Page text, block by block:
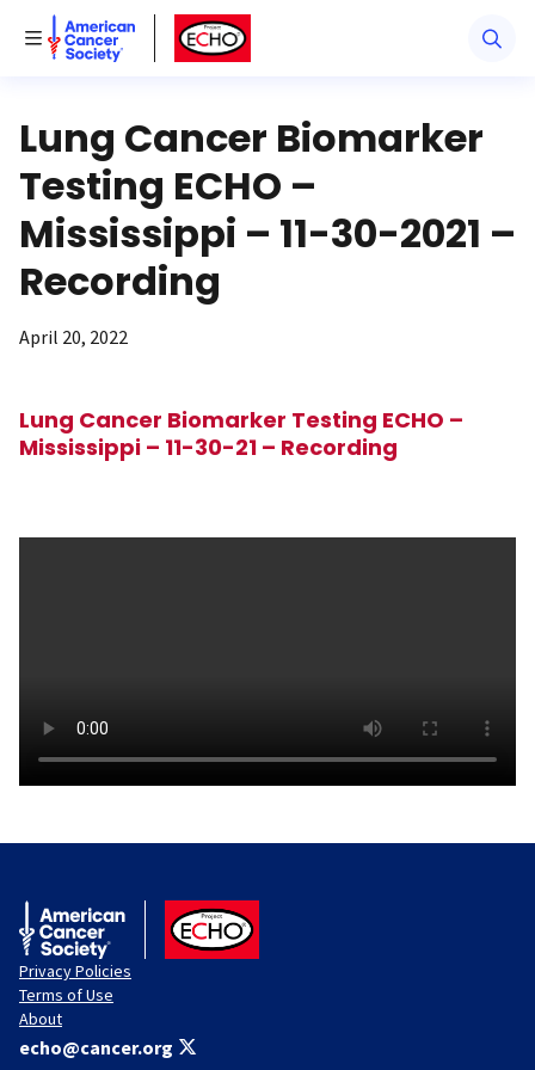
Toggle Menu
American Cancer SocietyAmerican Cancer Society ECHO
Lung Cancer Biomarker
Testing ECHO –
Mississippi – 11-30-2021 –
Recording
April 20, 2022
Lung Cancer Biomarker Testing ECHO –
Mississippi – 11-30-21 – Recording
American Cancer Society
ACS ECHO
Privacy Policies
Terms of Use
About
echo@cancer.org